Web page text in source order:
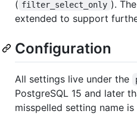
( filter_select_only ).
extended to support
Configuration
All settings live under the
PostgreSQL 15 and later
misspelled setting name